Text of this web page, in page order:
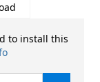
to install this